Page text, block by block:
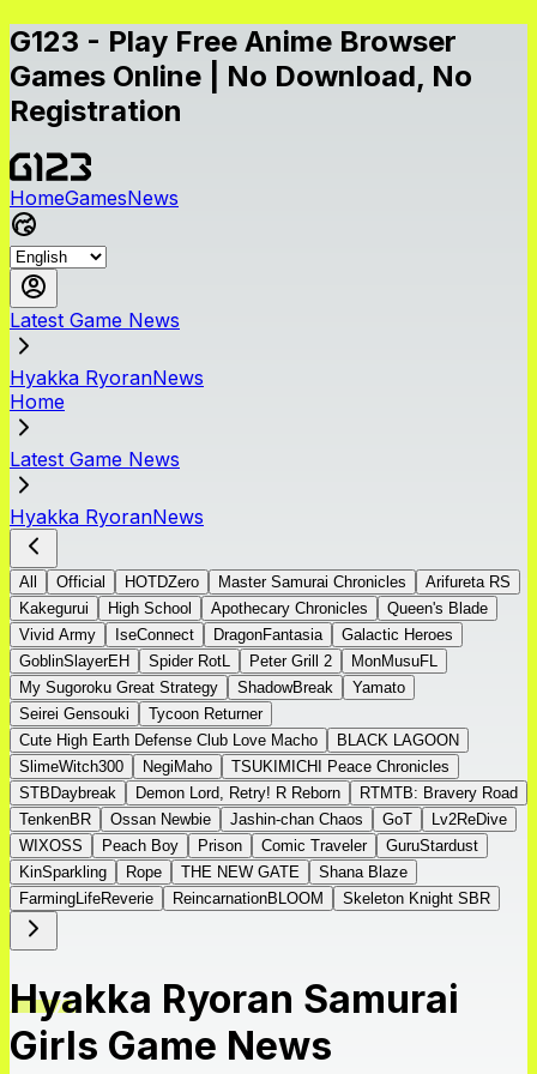
G123 - Play Free Anime Browser
Games Online | No Download, No
Registration
HomeGamesNews
Latest Game News
Hyakka RyoranNews
Home
Latest Game News
Hyakka RyoranNews
All Official HOTDZero Master Samurai Chronicles
Arifureta RS
Kakegurui
High School Apothecary Chronicles
Queen's Blade
Vivid Army
IseConnect DragonFantasia
Galactic Heroes
GoblinSlayerEH
Spider RotL Peter Grill 2
MonMusuFL
My Sugoroku Great Strategy
ShadowBreak
Yamato
Seirei Gensouki
Tycoon Returner
Cute High Earth Defense Club Love Macho
BLACK LAGOON
SlimeWitch300
NegiMaho
TSUKIMICHI Peace Chronicles
STBDaybreak
Demon Lord, Retry! R Reborn
RTMTB: Bravery Road
TenkenBR
Ossan Newbie Jashin-chan Chaos GoT
Lv2ReDive
WIXOSS
Peach Boy Prison Comic Traveler
GuruStardust
KinSparkling
Rope THE NEW GATE
Shana Blaze
FarmingLifeReverie
ReincarnationBLOOM Skeleton Knight SBR
Hyakka Ryoran Samurai
Girls Game News